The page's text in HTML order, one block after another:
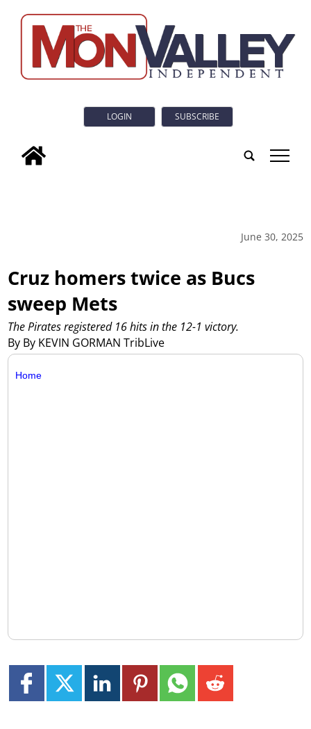
LOGIN SUBSCRIBE
tap
June 30, 2025
Cruz homers twice as Bucs
sweep Mets
By By KEVIN GORMAN TribLive
The Pirates registered 16 hits in the 12-1 victory.
Home